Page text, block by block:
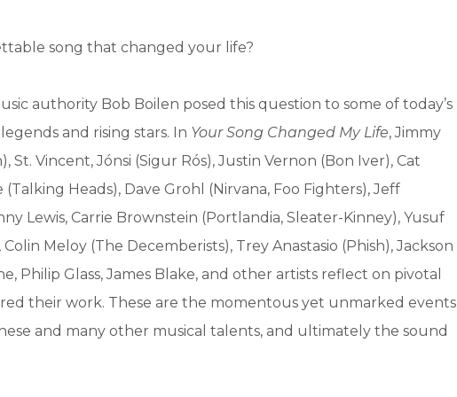
song that changed your life?
authority Bob Boilen posed this question to some of today’s
and rising stars. In Your Song Changed My Life, Jimmy
St. Vincent, Jónsi (Sigur Rós), Justin Vernon (Bon Iver), Cat
Heads), Dave Grohl (Nirvana, Foo Fighters), Jeff
Lewis, Carrie Brownstein (Portlandia, Sleater-Kinney), Yusuf
Colin Meloy (The Decemberists), Trey Anastasio (Phish), Jackson
Philip Glass, James Blake, and other artists reflect on pivotal
their work. These are the momentous yet unmarked events
and many other musical talents, and ultimately the sound